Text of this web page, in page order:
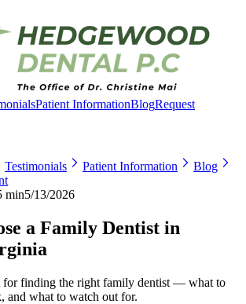
Patient InformationBlogRequest
Testimonials Patient Information
Blog
min5/13/2026
a Family Dentist in
for finding the right family dentist — what to
and what to watch out for.